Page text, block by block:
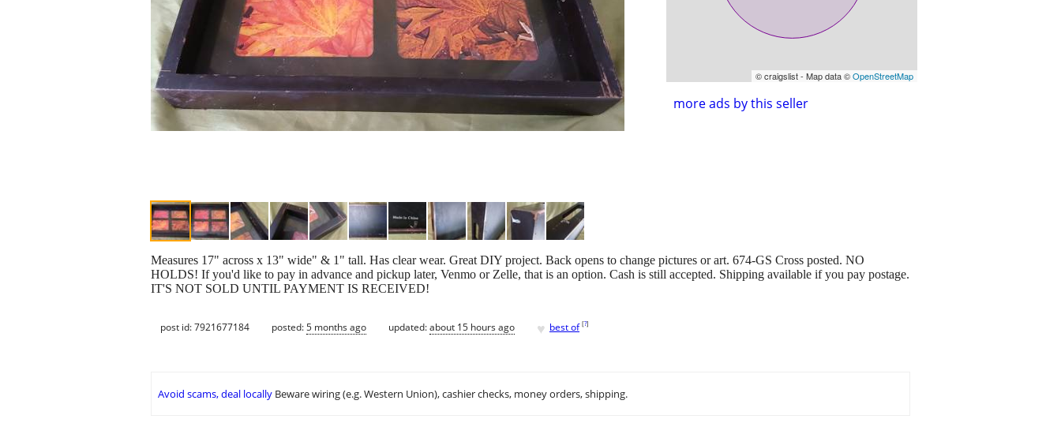
© craigslist - Map data ©OpenStreetMap
more ads by this seller
Measures 17" across x 13" wide" & 1" tall. Has clear wear. Great DIY project. Back opens to change pictures or art. 674-GS Cross posted. NO
HOLDS! If you'd like to pay in advance and pickup later, Venmo or Zelle, that is an option. Cash is still accepted. Shipping available if you pay postage.
IT'S NOT SOLD UNTIL PAYMENT IS RECEIVED!
post id: 7921677184 posted:5 months ago updated:about 15 hours ago ♥ best of [?]
Avoid scams, deal locally Beware wiring (e.g. Western Union), cashier checks, money orders, shipping.